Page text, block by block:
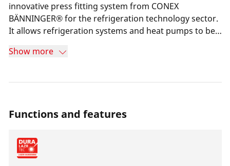
innovative press fitting system from CONEX
BÄNNINGER® for the refrigeration technology sector.
It allows refrigeration systems and heat pumps to be
the use of an open flame (brazing). The 3-point
permanently tight connection to the pipe used.
Show more
Functions and features